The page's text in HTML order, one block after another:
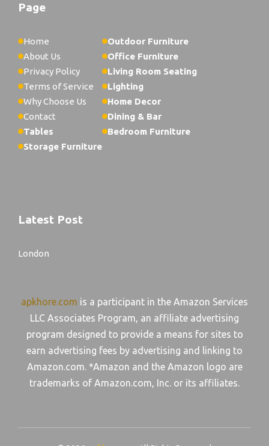
Page
Home
About Us
Privacy Policy
Terms of Service
Why Choose Us
Contact
Tables
Storage Furniture
Outdoor Furniture
Office Furniture
Living Room Seating
Lighting
Home Decor
Dining & Bar
Bedroom Furniture
Latest Post
London
apkhore.com is a participant in the Amazon Services
LLC Associates Program, an affiliate advertising
program designed to provide a means for sites to
earn advertising fees by advertising and linking to
Amazon.com. *Amazon and the Amazon logo are
trademarks of Amazon.com, Inc. or its affiliates.